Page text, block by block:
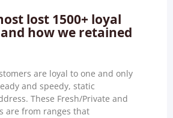
lost 1500+ loyal
how we retained
are loyal to one and only
and speedy, static
These Fresh/Private and
are from ranges that